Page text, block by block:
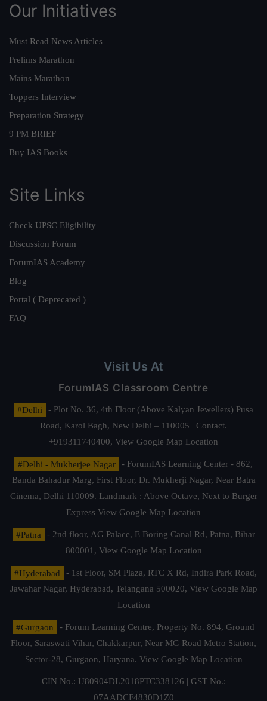
Our Initiatives
Must Read News Articles
Prelims Marathon
Mains Marathon
Toppers Interview
Preparation Strategy
9 PM BRIEF
Buy IAS Books
Site Links
Check UPSC Eligibility
Discussion Forum
ForumIAS Academy
Blog
Portal ( Deprecated )
FAQ
Visit Us At
ForumIAS Classroom Centre
#Delhi
- Plot No. 36, 4th Floor (Above Kalyan Jewellers) Pusa
Road, Karol Bagh, New Delhi – 110005 | Contact.
+919311740400, View Google Map Location
#Delhi - Mukherjee Nagar
- ForumIAS Learning Center - 862,
Banda Bahadur Marg, First Floor, Dr. Mukherji Nagar, Near Batra
Cinema, Delhi 110009. Landmark : Above Octave, Next to Burger
Express View Google Map Location
#Patna
- 2nd floor, AG Palace, E Boring Canal Rd, Patna, Bihar
800001, View Google Map Location
#Hyderabad
- 1st Floor, SM Plaza, RTC X Rd, Indira Park Road,
Jawahar Nagar, Hyderabad, Telangana 500020, View Google Map
Location
#Gurgaon
- Forum Learning Centre, Property No. 894, Ground
Floor, Saraswati Vihar, Chakkarpur, Near MG Road Metro Station,
Sector-28, Gurgaon, Haryana. View Google Map Location
CIN No.: U80904DL2018PTC338126 | GST No.:
07AADCF4830D1Z0